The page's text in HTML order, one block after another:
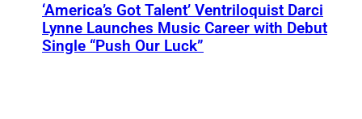
‘America’s Got Talent’ Ventriloquist Darci
Lynne Launches Music Career with Debut
Single “Push Our Luck”